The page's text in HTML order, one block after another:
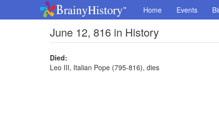
Home Events
June 12, 816 in History
Died:
Leo III, Italian Pope (795-816), dies